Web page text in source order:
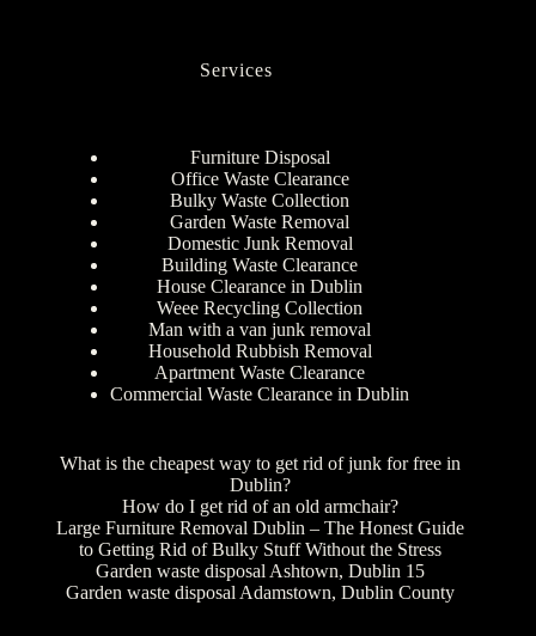
Services
Furniture Disposal
Office Waste Clearance
Bulky Waste Collection
Garden Waste Removal
Domestic Junk Removal
Building Waste Clearance
House Clearance in Dublin
Weee Recycling Collection
Man with a van junk removal
Household Rubbish Removal
Apartment Waste Clearance
Commercial Waste Clearance in Dublin
What is the cheapest way to get rid of junk for free in
Dublin?
How do I get rid of an old armchair?
Large Furniture Removal Dublin – The Honest Guide
to Getting Rid of Bulky Stuff Without the Stress
Garden waste disposal Ashtown, Dublin 15
Garden waste disposal Adamstown, Dublin County